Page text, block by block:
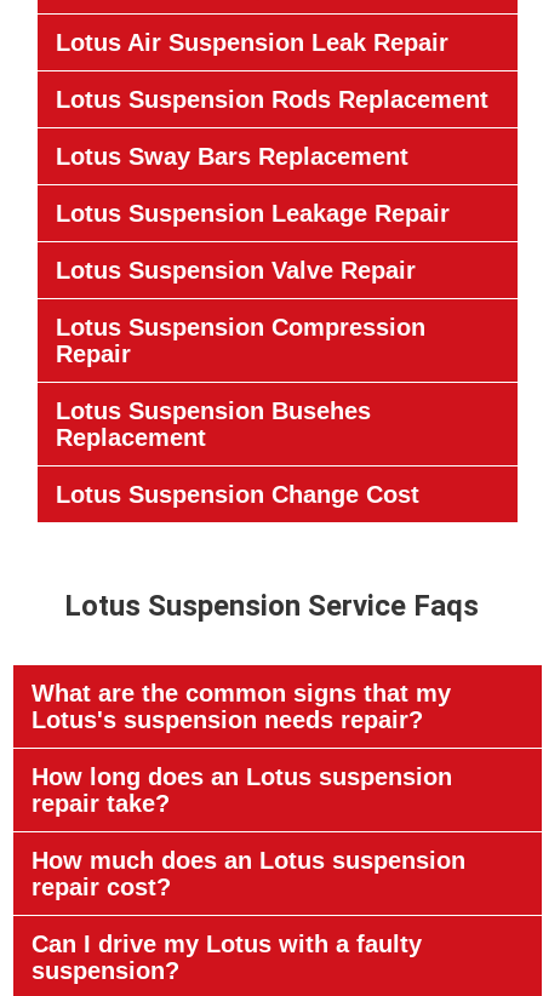
Lotus Air Suspension Leak Repair
Lotus Suspension Rods Replacement
Lotus Sway Bars Replacement
Lotus Suspension Leakage Repair
Lotus Suspension Valve Repair
Lotus Suspension Compression
Repair
Lotus Suspension Busehes
Replacement
Lotus Suspension Change Cost
Lotus Suspension Service Faqs
What are the common signs that my
Lotus's suspension needs repair?
How long does an Lotus suspension
repair take?
How much does an Lotus suspension
repair cost?
Can I drive my Lotus with a faulty
suspension?